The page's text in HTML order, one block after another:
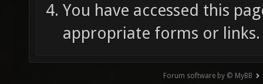
You have accessed this
appropriate forms or links.
Forum software by © MyBB